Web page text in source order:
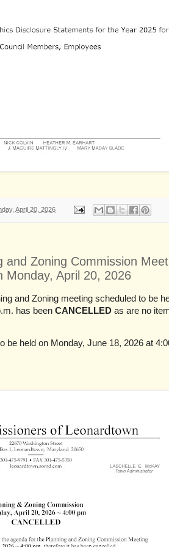
April 20, 2026
and Zoning Commission
Monday, April 20, 2026
and Zoning meeting scheduled to be
has been CANCELLED as are no
be held on Monday, June 18, 2026 at